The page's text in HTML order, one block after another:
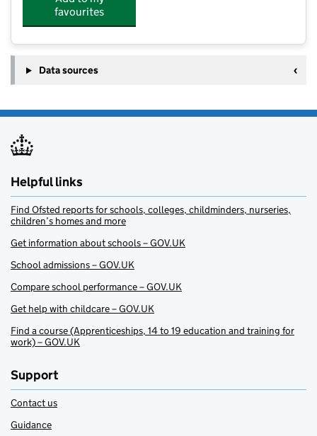
favourites
Data sources
Helpful links
Find Ofsted reports for schools, colleges, childminders, nurseries,
children’s homes and more
Get information about schools – GOV.UK
School admissions – GOV.UK
Compare school performance – GOV.UK
Get help with childcare – GOV.UK
Find a course (Apprenticeships, 14 to 19 education and training for
work) – GOV.UK
Support
Contact us
Guidance